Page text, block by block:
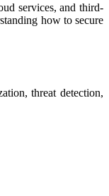
services, and third-
how to secure
threat detection,